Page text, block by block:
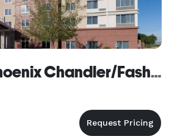
Courtyard Phoenix Chandler/Fashion Center